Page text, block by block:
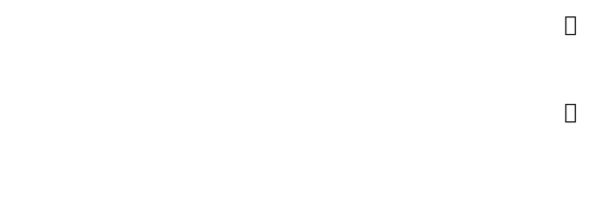

